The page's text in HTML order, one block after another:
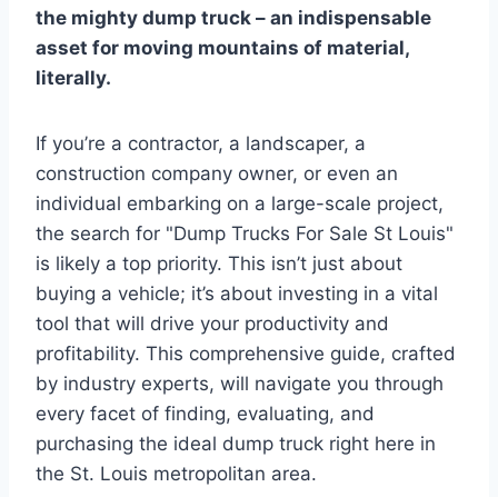
the mighty dump truck – an indispensable
asset for moving mountains of material,
literally.
If you’re a contractor, a landscaper, a
construction company owner, or even an
individual embarking on a large-scale project,
the search for "Dump Trucks For Sale St Louis"
is likely a top priority. This isn’t just about
buying a vehicle; it’s about investing in a vital
tool that will drive your productivity and
profitability. This comprehensive guide, crafted
by industry experts, will navigate you through
every facet of finding, evaluating, and
purchasing the ideal dump truck right here in
the St. Louis metropolitan area.